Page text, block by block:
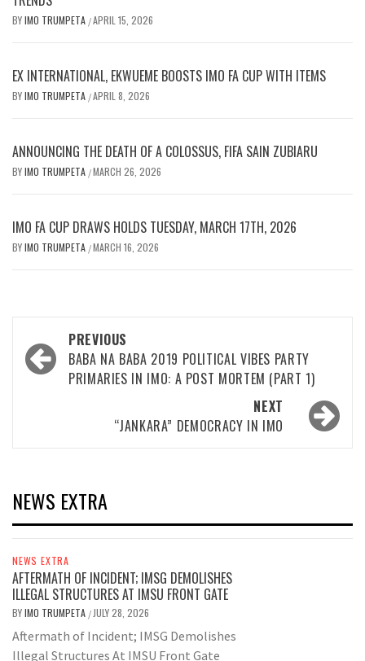
BYIMO TRUMPETA /APRIL 15, 2026
EX INTERNATIONAL, EKWUEME BOOSTS IMO FA CUP WITH ITEMS
BYIMO TRUMPETA /APRIL 8, 2026
ANNOUNCING THE DEATH OF A COLOSSUS, FIFA SAIN ZUBIARU
BYIMO TRUMPETA /MARCH 26, 2026
IMO FA CUP DRAWS HOLDS TUESDAY, MARCH 17TH, 2026
BYIMO TRUMPETA /MARCH 16, 2026
Post
navigation
PREVIOUS
BABA NA BABA 2019 POLITICAL VIBES PARTY
PRIMARIES IN IMO: A POST MORTEM (PART 1)
NEXT
“JANKARA” DEMOCRACY IN IMO
NEWS EXTRA
NEWS EXTRA
AFTERMATH OF INCIDENT; IMSG DEMOLISHES
ILLEGAL STRUCTURES AT IMSU FRONT GATE
BYIMO TRUMPETA / JULY 28, 2026
Aftermath of Incident; IMSG Demolishes
Illegal Structures At IMSU Front Gate